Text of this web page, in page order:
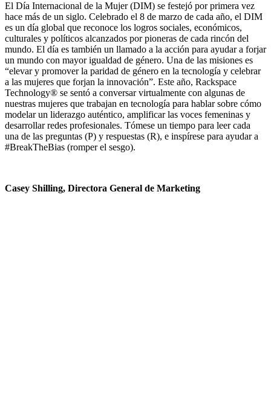
El Día Internacional de la Mujer (DIM) se festejó por primera vez
hace más de un siglo. Celebrado el 8 de marzo de cada año, el DIM
es un día global que reconoce los logros sociales, económicos,
culturales y políticos alcanzados por pioneras de cada rincón del
mundo. El día es también un llamado a la acción para ayudar a forjar
un mundo con mayor igualdad de género. Una de las misiones es
“elevar y promover la paridad de género en la tecnología y celebrar
a las mujeres que forjan la innovación”. Este año, Rackspace
Technology® se sentó a conversar virtualmente con algunas de
nuestras mujeres que trabajan en tecnología para hablar sobre cómo
modelar un liderazgo auténtico, amplificar las voces femeninas y
desarrollar redes profesionales. Tómese un tiempo para leer cada
una de las preguntas (P) y respuestas (R), e inspírese para ayudar a
#BreakTheBias (romper el sesgo).
Casey Shilling, Directora General de Marketing